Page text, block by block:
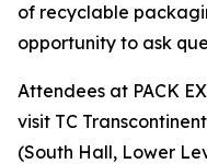
of recyclable
opportunity to ask
Attendees at PACK
visit TC
(South Hall, Lower